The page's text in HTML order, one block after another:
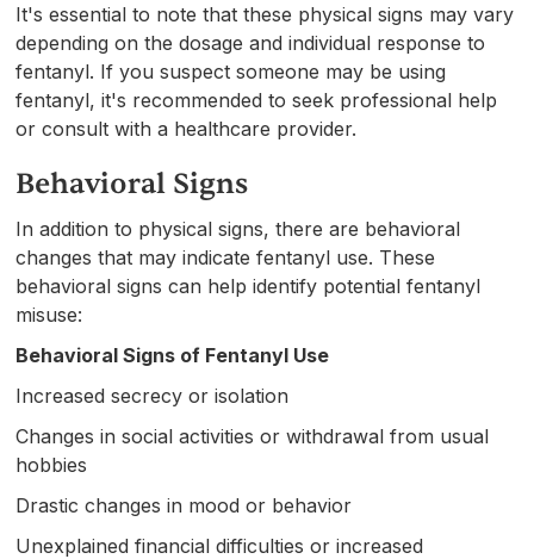
It's essential to note that these physical signs may vary
depending on the dosage and individual response to
fentanyl. If you suspect someone may be using
fentanyl, it's recommended to seek professional help
or consult with a healthcare provider.
Behavioral Signs
In addition to physical signs, there are behavioral
changes that may indicate fentanyl use. These
behavioral signs can help identify potential fentanyl
misuse:
Behavioral Signs of Fentanyl Use
Increased secrecy or isolation
Changes in social activities or withdrawal from usual
hobbies
Drastic changes in mood or behavior
Unexplained financial difficulties or increased